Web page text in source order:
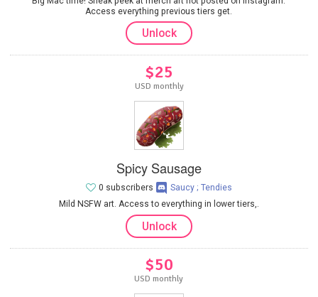
Access everything previous tiers get.
Unlock
$25
USD monthly
Spicy Sausage
Mild NSFW art. Access to everything in lower tiers,.
0 subscribers Saucy ; Tendies
Unlock
$50
USD monthly